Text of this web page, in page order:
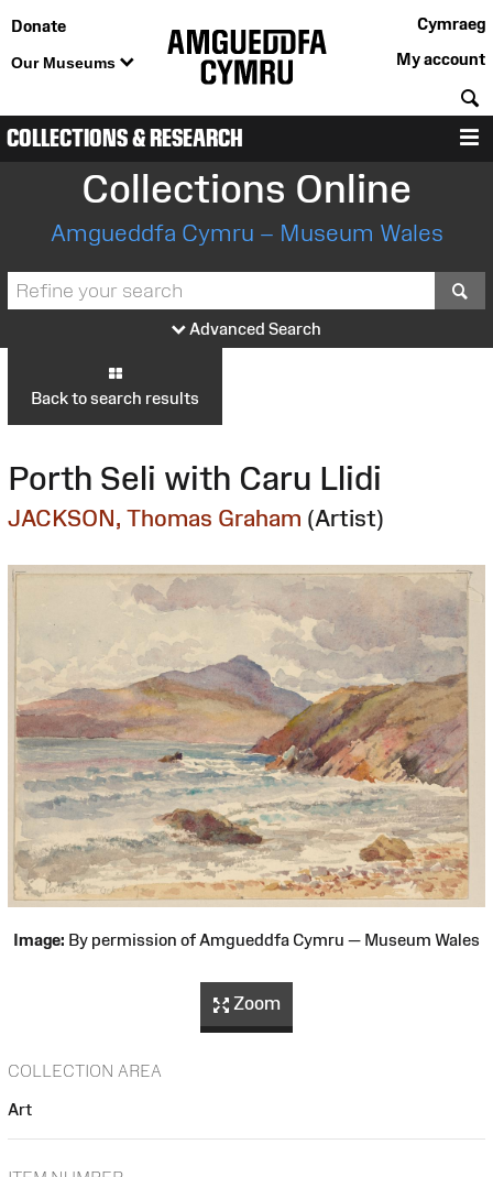
Donate
Our Museums
Cymraeg
My account
COLLECTIONS & RESEARCH
Collections Online
Amgueddfa Cymru – Museum Wales
Advanced Search
Back to search results
Porth Seli with Caru Llidi
JACKSON, Thomas Graham (Artist)
Image: By permission of Amgueddfa Cymru — Museum Wales
Zoom
COLLECTION AREA
Art